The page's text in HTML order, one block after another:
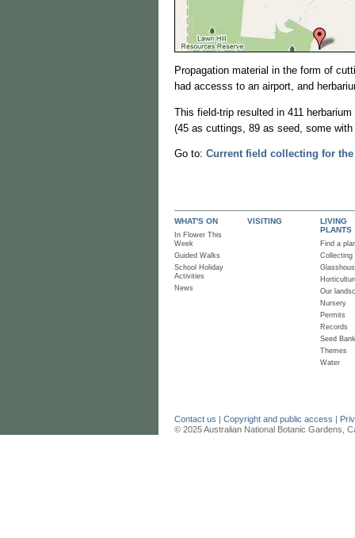
Propagation material in the form of
had accesss to an airport, and
This field-trip resulted in 411
(45 as cuttings, 89 as seed, some
Go to: Current field collecting for
WHAT'S ON
In Flower This
Week
Guided Walks
School Holiday
Activities
News
VISITING
LIVING
PLANTS
Find a
Collecting
Our
Nursery
Permits
Records
Seed Bank
Themes
Water
Contact us | Copyright and public access |
© 2025 Australian National Botanic Gardens,